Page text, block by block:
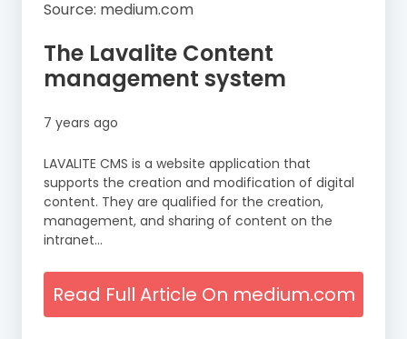
Source: medium.com
The Lavalite Content
management system
7 years ago
LAVALITE CMS is a website application that
supports the creation and modification of digital
content. They are qualified for the creation,
management, and sharing of content on the
intranet…
Read Full Article On medium.com